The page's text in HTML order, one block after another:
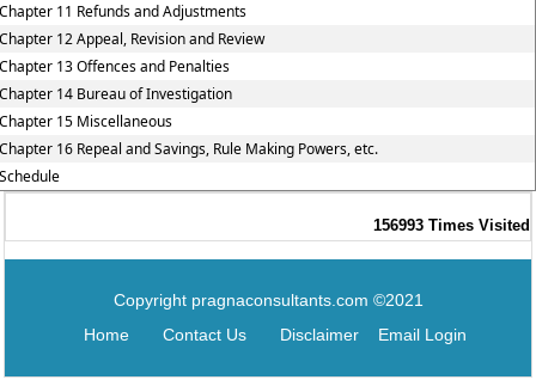
11 Refunds and Adjustments
12 Appeal, Revision and Review
13 Offences and Penalties
14 Bureau of Investigation
15 Miscellaneous
16 Repeal and Savings, Rule Making Powers, etc.
156993 Times Visited
Copyright pragnaconsultants.com ©2021
Home
Contact Us Disclaimer Email Login